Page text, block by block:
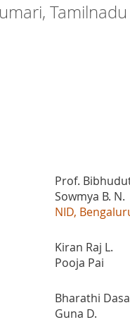
Tamilnadu
Prof.
Sowmya B. N.
NID,
Kiran Raj L.
Pooja Pai
Bharathi
Guna D.